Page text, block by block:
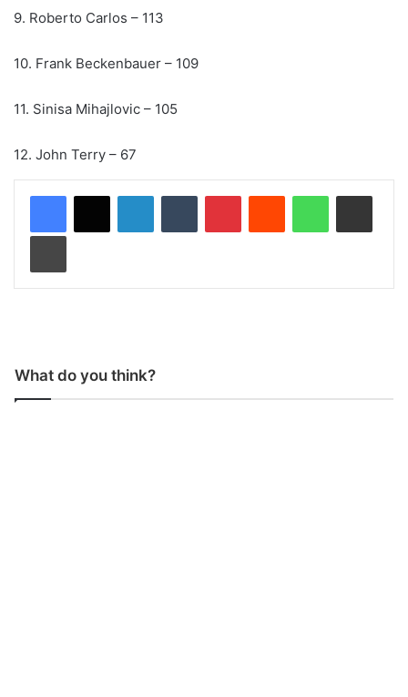
9. Roberto Carlos – 113
10. Frank Beckenbauer – 109
11. Sinisa Mihajlovic – 105
12. John Terry – 67
What do you think?